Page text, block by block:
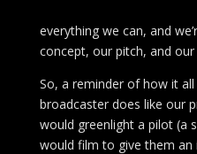
everything we can, and
concept, our pitch, and our
So, a reminder of how it
broadcaster does like our
would greenlight a pilot (a
would film to give them